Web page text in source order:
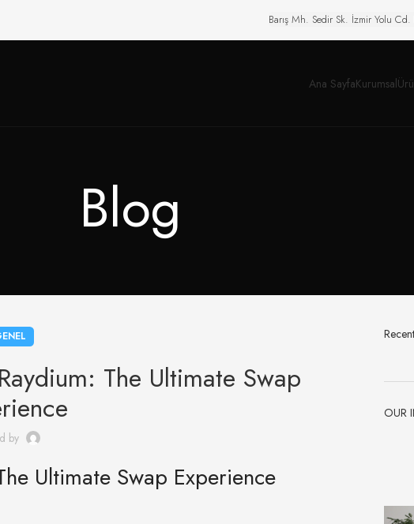
Barış Mh. Sedir Sk. İzmir Yolu
Ana SayfaKurumsal
Blog
The Ultimate Swap
by
Ultimate Swap Experience
OUR